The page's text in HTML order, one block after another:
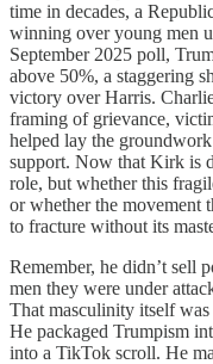
time in decades, a
winning over young men
September 2025 poll,
above 50%, a staggering
victory over Harris.
framing of grievance,
helped lay the
support. Now that Kirk is
role, but whether this
or whether the movement
to fracture without its
Remember, he didn’t sell
men they were under
That masculinity itself
He packaged Trumpism
into a TikTok scroll. He